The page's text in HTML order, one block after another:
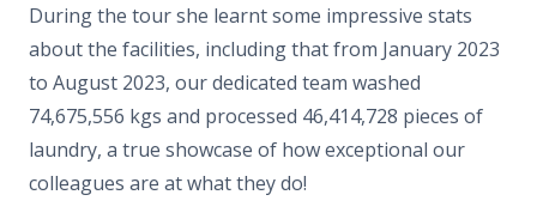
During the tour she learnt some impressive stats
about the facilities, including that from January 2023
to August 2023, our dedicated team washed
74,675,556 kgs and processed 46,414,728 pieces of
laundry, a true showcase of how exceptional our
colleagues are at what they do!